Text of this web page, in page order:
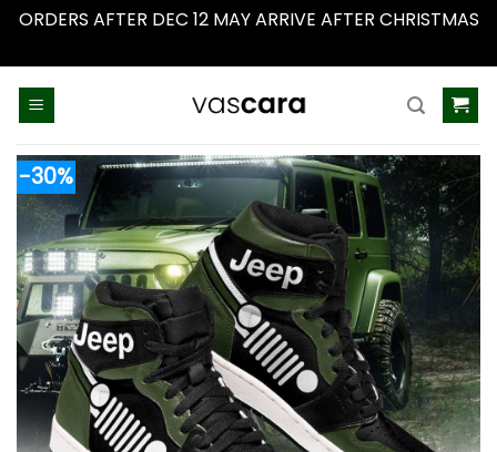
ORDERS AFTER DEC 12 MAY ARRIVE AFTER CHRISTMAS
-30%